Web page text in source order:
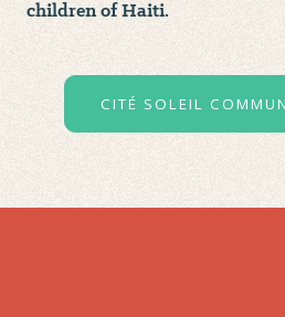
children of Haiti.
CITÉ SOLEIL